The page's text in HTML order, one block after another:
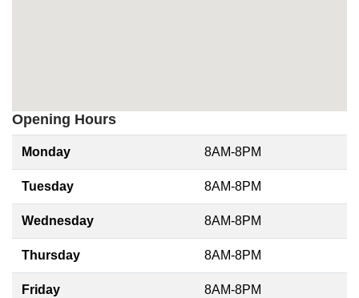
Opening Hours
Monday 8AM-8PM
Tuesday 8AM-8PM
Wednesday 8AM-8PM
Thursday 8AM-8PM
Friday 8AM-8PM